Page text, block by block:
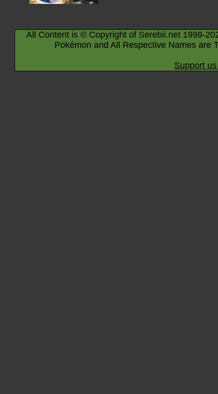
All Content is © Copyright of Serebii.net 1999-
Pokémon and All Respective Names are
Support